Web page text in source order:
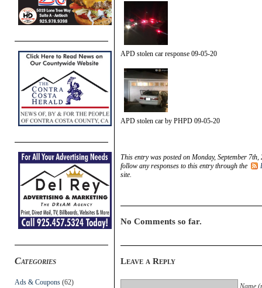
Categories
Ads & Coupons (62)
APD stolen car response 09-05-20
APD stolen car by PHPD 09-05-20
This entry was posted on Monday, September
follow any responses to this entry through the
site.
No Comments so far.
Leave a Reply
Name